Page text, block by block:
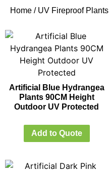
Home / UV Fireproof Plants
Artificial Blue Hydrangea
Plants 90CM Height
Outdoor UV Protected
Add to Quote